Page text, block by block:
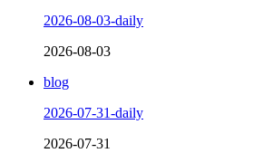
2026-08-03-daily
2026-08-03
blog
2026-07-31-daily
2026-07-31